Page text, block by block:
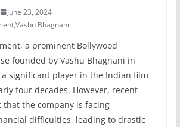
June 23, 2024
,Vashu Bhagnani
a prominent Bollywood
founded by Vashu Bhagnani in
a significant player in the Indian film
four decades. However, recent
that the company is facing
difficulties, leading to drastic